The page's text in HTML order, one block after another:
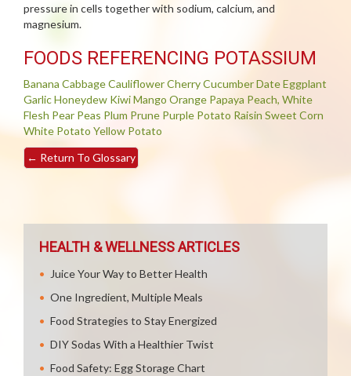
pressure in cells together with sodium, calcium, and
magnesium.
FOODS REFERENCING POTASSIUM
Banana CabbageCauliflowerCherryCucumberDateEggplant
GarlicHoneydew KiwiMango Orange Papaya Peach, White
Flesh Pear Peas Plum Prune Purple Potato Raisin Sweet Corn
White Potato Yellow Potato
← Return To Glossary
HEALTH & WELLNESS ARTICLES
Juice Your Way to Better Health
One Ingredient, Multiple Meals
Food Strategies to Stay Energized
DIY Sodas With a Healthier Twist
Food Safety: Egg Storage Chart